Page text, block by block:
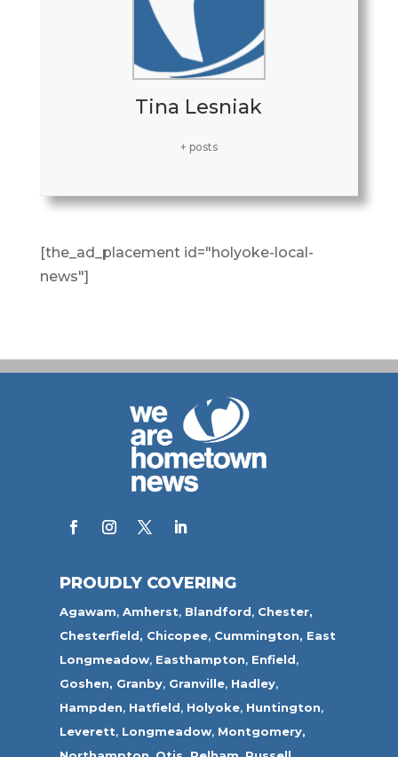
Tina Lesniak
+ posts
[the_ad_placement id="holyoke-local-
news"]
PROUDLY COVERING
Agawam,Amherst, Blandford, Chester,
Chesterfield, Chicopee, Cummington, East
Longmeadow, Easthampton, Enfield,
Goshen, Granby, Granville, Hadley,
Hampden, Hatfield, Holyoke, Huntington,
Leverett, Longmeadow, Montgomery,